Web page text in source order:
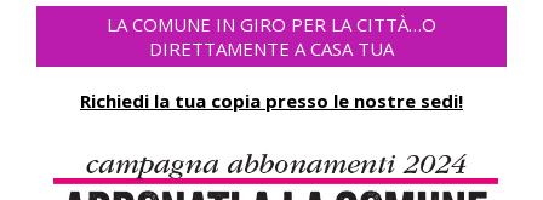
LA COMUNE IN GIRO PER LA CITTÀ…O
DIRETTAMENTE A CASA TUA
Richiedi la tua copia presso le nostre sedi!